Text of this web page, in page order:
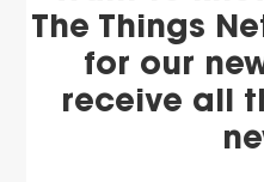
The Things
for our
receive all